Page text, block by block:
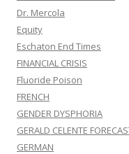
Dr. Mercola
Equity
Eschaton End Times
FINANCIAL CRISIS
Fluoride Poison
FRENCH
GENDER DYSPHORIA
GERALD CELENTE
GERMAN